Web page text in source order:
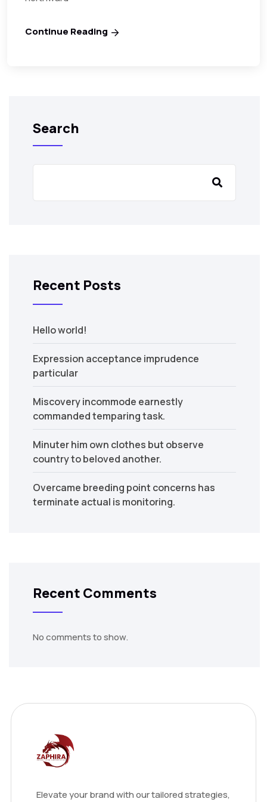
Continue Reading
Search
Recent Posts
Hello world!
Expression acceptance imprudence
particular
Miscovery incommode earnestly
commanded temparing task.
Minuter him own clothes but observe
country to beloved another.
Overcame breeding point concerns has
terminate actual is monitoring.
Recent Comments
No comments to show.
Elevate your brand with our tailored strategies,